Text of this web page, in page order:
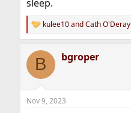
sleep.
R
e
c
i
s
kulee10andCath O'Deray
B bgroper
Nov 9, 2023